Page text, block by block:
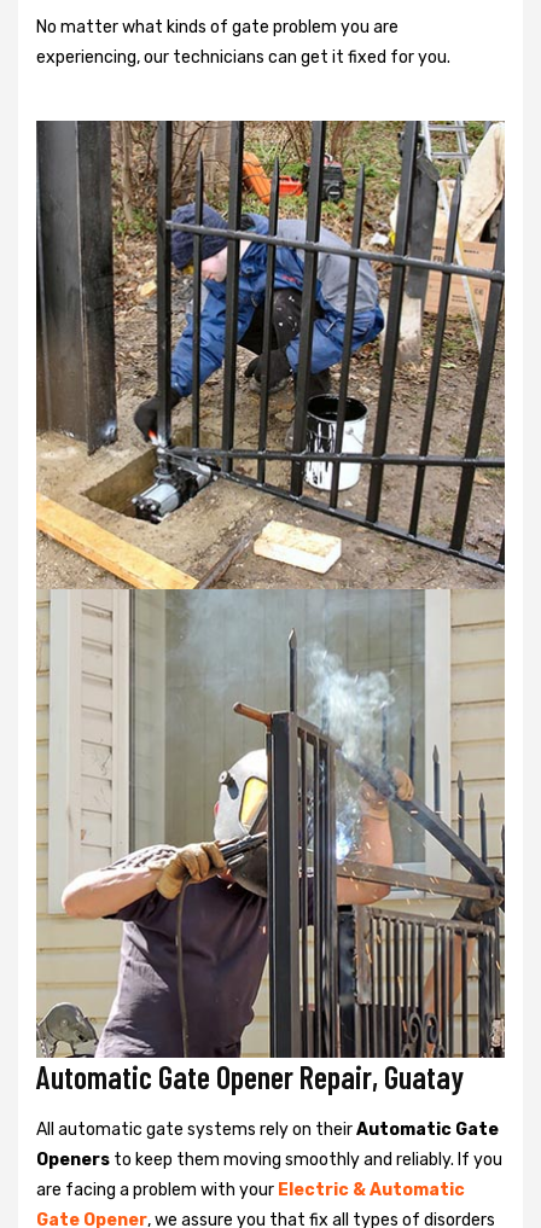
No matter what kinds of gate problem you are
experiencing, our technicians can get it fixed for you.
Automatic Gate Opener Repair, Guatay
All automatic gate systems rely on theirAutomatic Gate
Openers to keep them moving smoothly and reliably. If you
are facing a problem with your Electric & Automatic
Gate Opener, we assure you that fix all types of disorders